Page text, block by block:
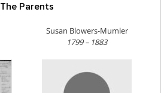
The Parents
Susan Blowers-Mumler
1799 – 1883